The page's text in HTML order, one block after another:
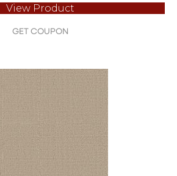
View Product
GET COUPON